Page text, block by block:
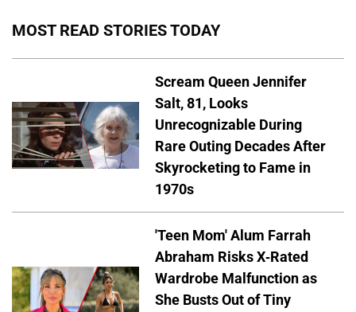
MOST READ STORIES TODAY
Scream Queen Jennifer
Salt, 81, Looks
Unrecognizable During
Rare Outing Decades After
Skyrocketing to Fame in
1970s
'Teen Mom' Alum Farrah
Abraham Risks X-Rated
Wardrobe Malfunction as
She Busts Out of Tiny